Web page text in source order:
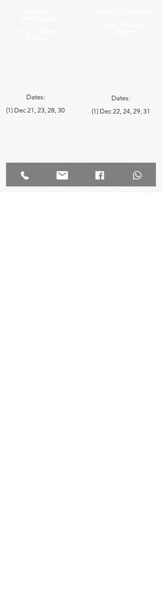
Dates:
(1) Dec 22, 24, 29, 31
Dates:
(1) Dec 21, 23, 28, 30